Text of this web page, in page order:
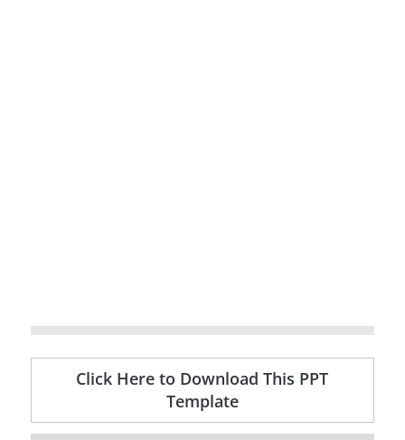
Click Here to Download This PPT
Template